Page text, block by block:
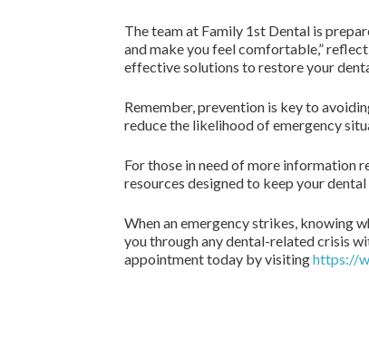
The team at Family 1st Dental is
and make you feel comfortable,”
effective solutions to restore your
Remember, prevention is key to
reduce the likelihood of emergency
For those in need of more information
resources designed to keep your
When an emergency strikes, knowing
you through any dental-related crisis
appointment today by visitinghttps://